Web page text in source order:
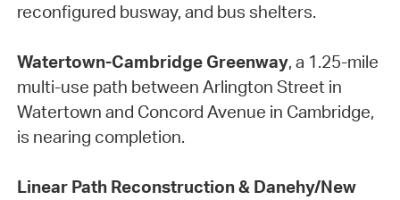
reconfigured busway, and bus shelters.
Watertown-Cambridge Greenway, a 1.25-mile
multi-use path between Arlington Street in
Watertown and Concord Avenue in Cambridge,
is nearing completion.
Linear Path Reconstruction & Danehy/New